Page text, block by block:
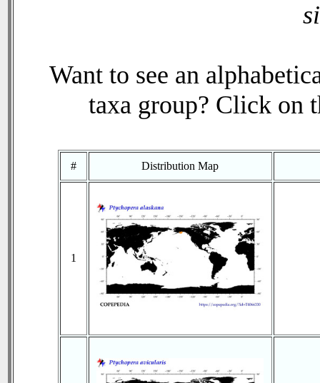
Want to see an
taxa group? Click on
# Distribution Map
1